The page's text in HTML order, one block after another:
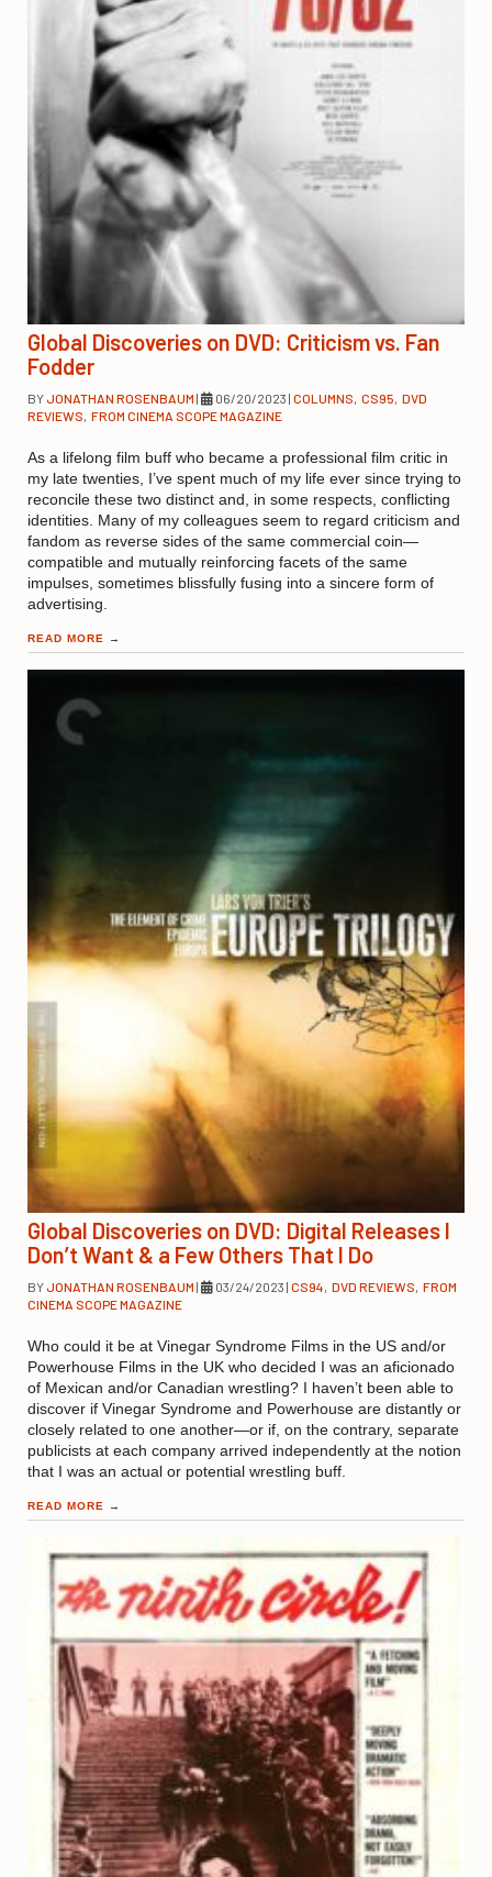
Global Discoveries on DVD: Criticism vs. Fan
Fodder
BYJONATHAN ROSENBAUM | 06/20/2023 | COLUMNS, CS95, DVD
REVIEWS, FROM CINEMA SCOPE MAGAZINE
As a lifelong film buff who became a professional film critic in
my late twenties, I’ve spent much of my life ever since trying to
reconcile these two distinct and, in some respects, conflicting
identities. Many of my colleagues seem to regard criticism and
fandom as reverse sides of the same commercial coin—
compatible and mutually reinforcing facets of the same
impulses, sometimes blissfully fusing into a sincere form of
advertising.
READ MORE →
Global Discoveries on DVD: Digital Releases I
Don’t Want & a Few Others That I Do
BYJONATHAN ROSENBAUM | 03/24/2023 | CS94 DVD REVIEWS FROM
CINEMA SCOPE MAGAZINE
Who could it be at Vinegar Syndrome Films in the US and/or
Powerhouse Films in the UK who decided I was an aficionado
of Mexican and/or Canadian wrestling? I haven’t been able to
discover if Vinegar Syndrome and Powerhouse are distantly or
closely related to one another—or if, on the contrary, separate
publicists at each company arrived independently at the notion
that I was an actual or potential wrestling buff.
READ MORE →